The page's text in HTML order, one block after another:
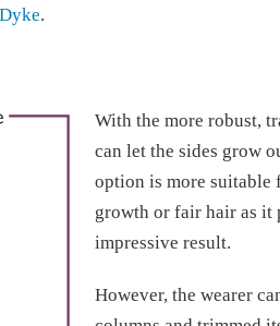
.
With the more robust,
can let the sides grow
option is more suitable
growth or fair hair as it
impressive result.
However, the wearer